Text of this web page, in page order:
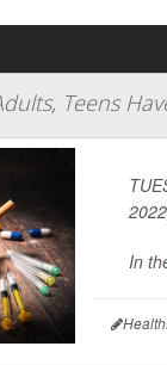
Teens
In